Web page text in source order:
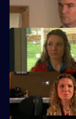
Joe bids farewell to the
Archie is enlisted to
An angry patient